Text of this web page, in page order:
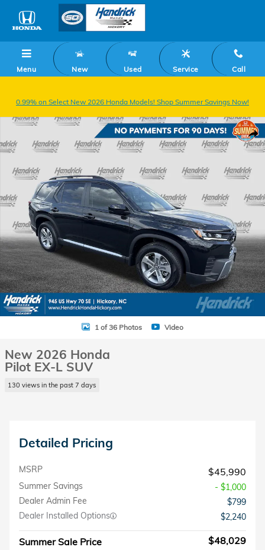
Skip to main content
Menu New Used Service Call
0.99% on Select New 2026 Honda Models! Shop Summer Savings Now!
New 2026 Honda Pilot EX-L SUV Photo 1 of 36
1 of 36 Photos Video
New 2026 Honda
Pilot EX-L SUV
130 views in the past 7 days
Detailed Pricing
MSRP $45,990
Summer Savings
- $1,000
Dealer Admin Fee
$799
Dealer Installed Options
$2,240
Summer Sale Price $48,029